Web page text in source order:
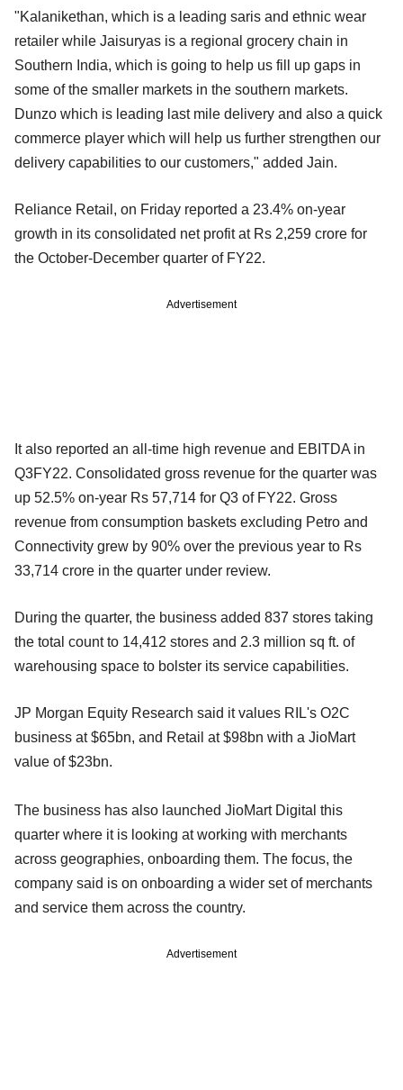
"Kalanikethan, which is a leading saris and ethnic wear
retailer while Jaisuryas is a regional grocery chain in
Southern India, which is going to help us fill up gaps in
some of the smaller markets in the southern markets.
Dunzo which is leading last mile delivery and also a quick
commerce player which will help us further strengthen our
delivery capabilities to our customers," added Jain.
Reliance Retail, on Friday reported a 23.4% on-year
growth in its consolidated net profit at Rs 2,259 crore for
the October-December quarter of FY22.
Advertisement
It also reported an all-time high revenue and EBITDA in
Q3FY22. Consolidated gross revenue for the quarter was
up 52.5% on-year Rs 57,714 for Q3 of FY22. Gross
revenue from consumption baskets excluding Petro and
Connectivity grew by 90% over the previous year to Rs
33,714 crore in the quarter under review.
During the quarter, the business added 837 stores taking
the total count to 14,412 stores and 2.3 million sq ft. of
warehousing space to bolster its service capabilities.
JP Morgan Equity Research said it values RIL's O2C
business at $65bn, and Retail at $98bn with a JioMart
value of $23bn.
The business has also launched JioMart Digital this
quarter where it is looking at working with merchants
across geographies, onboarding them. The focus, the
company said is on onboarding a wider set of merchants
and service them across the country.
Advertisement